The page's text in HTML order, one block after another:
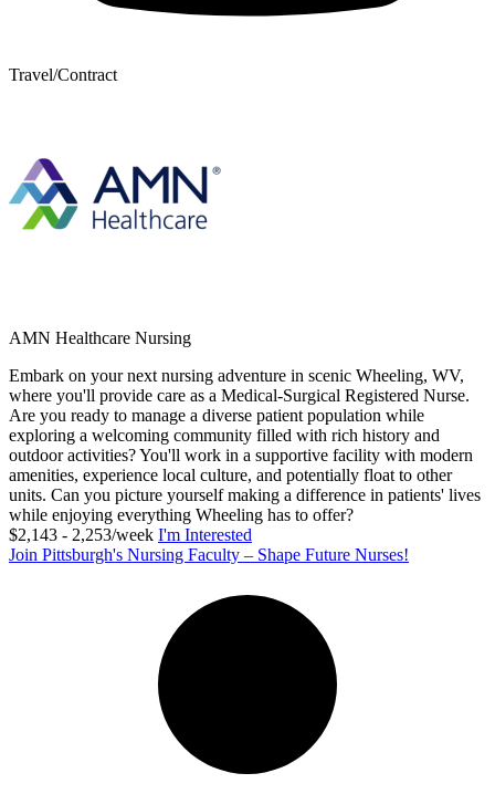
Travel/Contract
AMN Healthcare Nursing
Embark on your next nursing adventure in scenic Wheeling, WV,
where you'll provide care as a Medical-Surgical Registered Nurse.
Are you ready to manage a diverse patient population while
exploring a welcoming community filled with rich history and
outdoor activities? You'll work in a supportive facility with modern
amenities, experience local culture, and potentially float to other
units. Can you picture yourself making a difference in patients' lives
while enjoying everything Wheeling has to offer?
$2,143 - 2,253/week I'm Interested
Join Pittsburgh's Nursing Faculty – Shape Future Nurses!